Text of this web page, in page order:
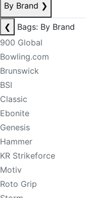
By Brand ❯
❮
Bags: By Brand
900 Global
Bowling.com
Brunswick
BSI
Classic
Ebonite
Genesis
Hammer
KR Strikeforce
Motiv
Roto Grip